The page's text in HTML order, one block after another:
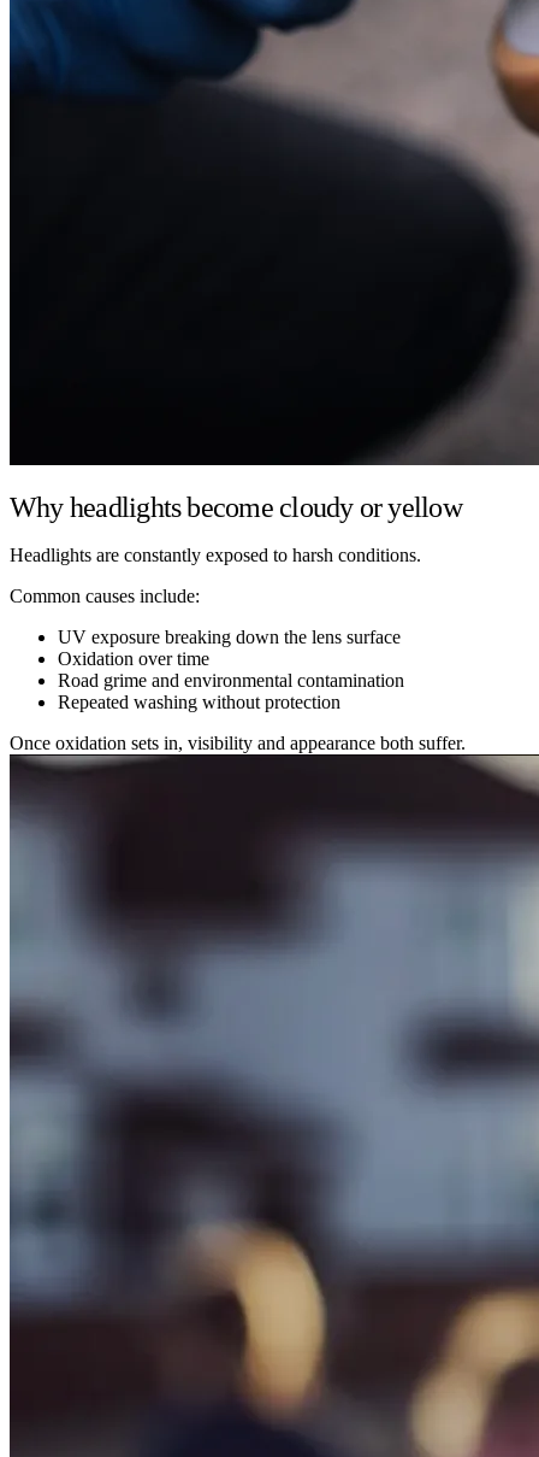
Why headlights become cloudy or yellow
Headlights are constantly exposed to harsh conditions.
Common causes include:
UV exposure breaking down the lens surface
Oxidation over time
Road grime and environmental contamination
Repeated washing without protection
Once oxidation sets in, visibility and appearance both suffer.